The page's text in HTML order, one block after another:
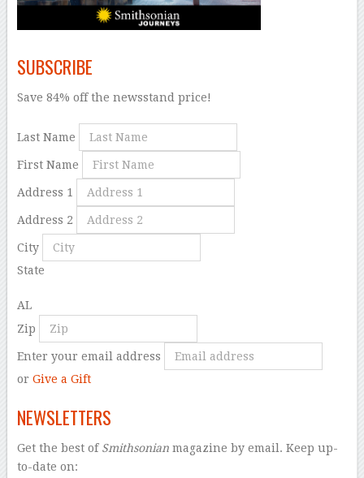
SUBSCRIBE
Save 84% off the newsstand price!
Last Name
First Name
Address 1
Address 2
City
State
AL
Zip
Enter your email address
or Give a Gift
NEWSLETTERS
Get the best of Smithsonianmagazine by email. Keep up-
to-date on: